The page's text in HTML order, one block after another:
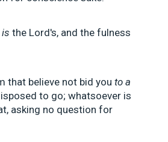
is the Lord's, and the fulness
that believe not bid you to a
to go; whatsoever is
asking no question for